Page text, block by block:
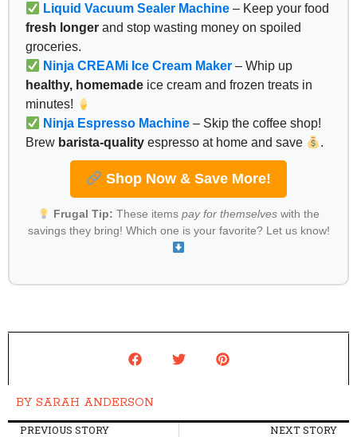
Liquid Vacuum Sealer Machine – Keep your food
fresh longer and stop wasting money on spoiled
groceries.
Ninja CREAMi Ice Cream Maker – Whip up
healthy, homemade ice cream and frozen treats in
minutes!
Ninja Espresso Machine – Skip the coffee shop!
Brew barista-quality espresso at home and save .
Shop Now & Save More!
Frugal Tip: These items pay for themselveswith the
savings they bring! Which one is your favorite? Let us know!
BY SARAH ANDERSON
PREVIOUS STORY NEXT STORY